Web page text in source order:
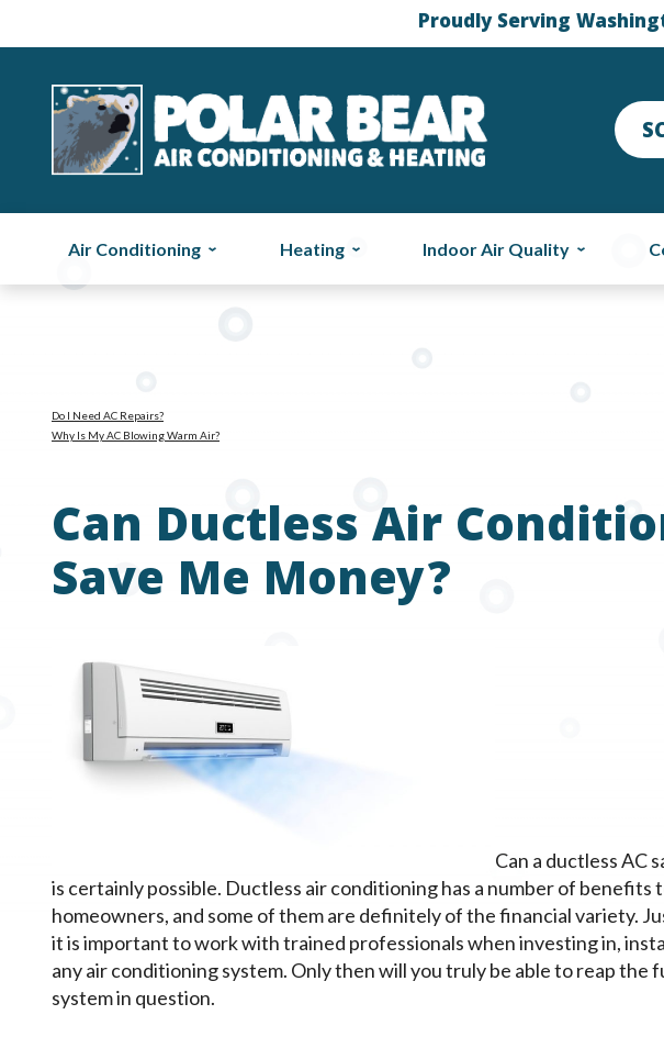
Proudly Serving
Air Conditioning Heating Indoor Air Quality
Do I Need AC Repairs?
Why Is My AC Blowing Warm Air?
Can Ductless Air
Save Me Money?
Can a ductless AC
is certainly possible. Ductless air conditioning has a number of benefits
homeowners, and some of them are definitely of the financial variety.
it is important to work with trained professionals when investing in,
any air conditioning system. Only then will you truly be able to reap the
system in question.